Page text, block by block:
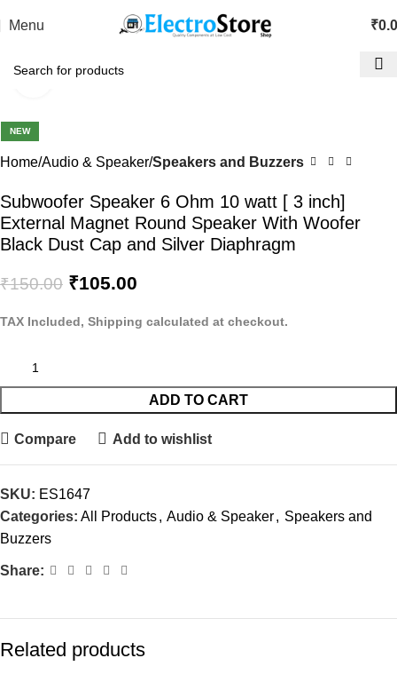
Menu ₹
NEW
Click to enlarge
Home Audio & Speaker Speakers and Buzzers
Subwoofer Speaker 6 Ohm 10 watt [ 3 inch]
External Magnet Round Speaker With Woofer
Black Dust Cap and Silver Diaphragm
₹150.00 ₹105.00
TAX Included, Shipping calculated at checkout.
ADD TO CART
Compare Add to wishlist
SKU: ES1647
Categories: All Products, Audio & Speaker, Speakers and
Buzzers
Share:
Related products